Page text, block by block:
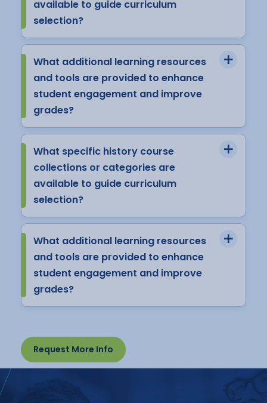
available to guide curriculum
selection?
What additional learning resources
and tools are provided to enhance
student engagement and improve
grades?
What specific history course
collections or categories are
available to guide curriculum
selection?
What additional learning resources
and tools are provided to enhance
student engagement and improve
grades?
Request More Info